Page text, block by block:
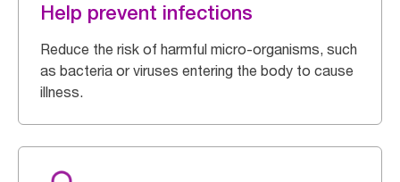
Help prevent infections
Reduce the risk of harmful micro-organisms, such
as bacteria or viruses entering the body to cause
illness.